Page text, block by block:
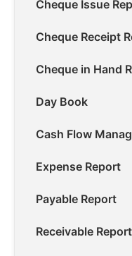
Cheque Issue
Cheque Receipt
Cheque in Hand
Day Book
Cash Flow
Expense Report
Payable Report
Receivable Report